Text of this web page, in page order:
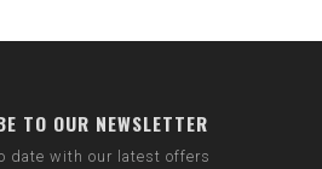
TO OUR NEWSLETTER
date with our latest offers